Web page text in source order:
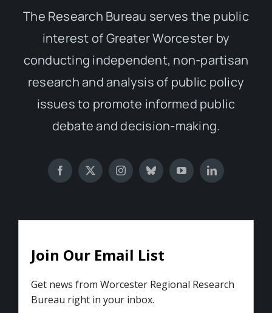
The Research Bureau serves the public
interest of Greater Worcester by
conducting independent, non-partisan
research and analysis of public policy
issues to promote informed public
debate and decision-making.